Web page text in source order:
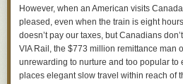
sent… where? To all my friends directly?
anonymityhelp?
Is this a separate app? Everyone seemed
buggered around with it. Perhaps it is just
What's Already There?
Access to Resources: Community groups
maintain and host large datasets. The
this burden.
More Data, More Collaboration:Easier
generate more datasets, spark new
projects.
However, when an American visits
pleased, even when the train is eight
doesn’t pay our taxes, but Canadians
VIA Rail, the $773 million remittance man
unrewarding to nurture and too popular to
places elegant slow travel within reach of